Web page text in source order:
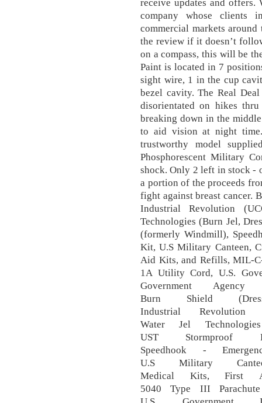
company whose clients
commercial markets
the review if it doesn’t
on a compass, this will be
Paint is located in 7
sight wire, 1 in the cup
bezel cavity. The Real
disorientated on hikes
breaking down in the
to aid vision at night
trustworthy model
Phosphorescent Military
shock. Only 2 left in stock -
a portion of the proceeds
fight against breast cancer.
Industrial Revolution
Technologies (Burn Jel,
(formerly Windmill),
Kit, U.S Military Canteen,
Aid Kits, and Refills, MIL-
1A Utility Cord, U.S.
Government Agency
Burn Shield
Industrial
Water Jel
UST Stormproof
Speedhook -
U.S Military
Medical Kits, First
5040 Type III